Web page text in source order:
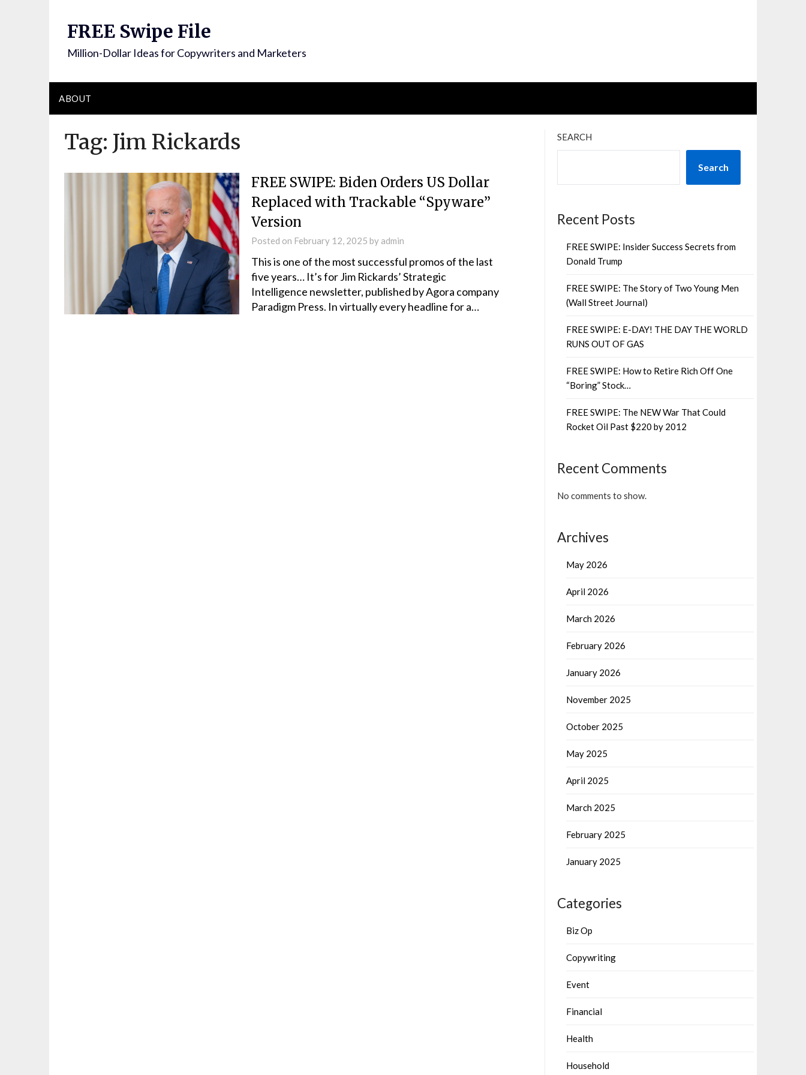
FREE Swipe File
Million-Dollar Ideas for Copywriters and Marketers
ABOUT
Tag: Jim Rickards
FREE SWIPE: Biden Orders US Dollar
Replaced with Trackable “Spyware”
Version
Posted on February 12, 2025 by admin
This is one of the most successful promos of the last
five years… It’s for Jim Rickards’ Strategic
Intelligence newsletter, published by Agora company
Paradigm Press. In virtually every headline for a…
SEARCH
Search
Recent Posts
FREE SWIPE: Insider Success Secrets from
Donald Trump
FREE SWIPE: The Story of Two Young Men
(Wall Street Journal)
FREE SWIPE: E-DAY! THE DAY THE WORLD
RUNS OUT OF GAS
FREE SWIPE: How to Retire Rich Off One
“Boring” Stock…
FREE SWIPE: The NEW War That Could
Rocket Oil Past $220 by 2012
Recent Comments
No comments to show.
Archives
May 2026
April 2026
March 2026
February 2026
January 2026
November 2025
October 2025
May 2025
April 2025
March 2025
February 2025
January 2025
Categories
Biz Op
Copywriting
Event
Financial
Health
Household